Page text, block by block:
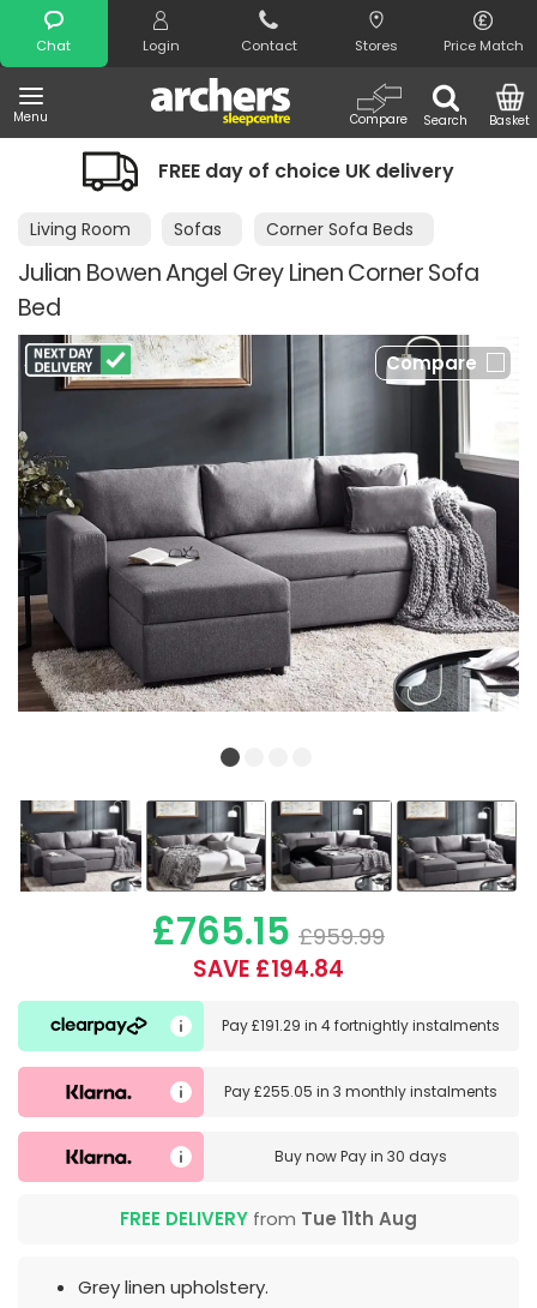
Chat Login Contact Stores Price Match
Menu Search
Compare Basket
Search
FREE day of choice UK delivery
Living Room Sofas Corner Sofa Beds
Julian Bowen Angel Grey Linen Corner Sofa
Bed
Compare
£765.15 £959.99
SAVE £194.84
Pay£191.29 in4 fortnightly instalments
Pay£255.05 in3 monthly instalments
Buy nowPay in 30 days
FREE DELIVERY from Tue 11th Aug
Grey linen upholstery.